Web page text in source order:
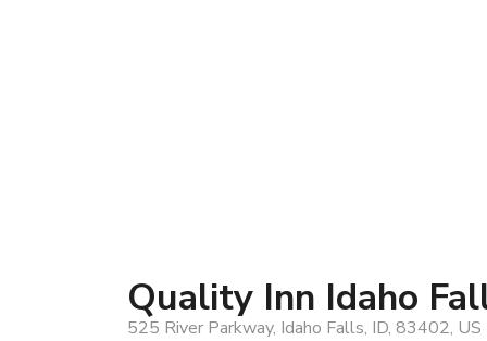
Quality Inn Idaho
525 River Parkway, Idaho Falls, ID, 83402, US